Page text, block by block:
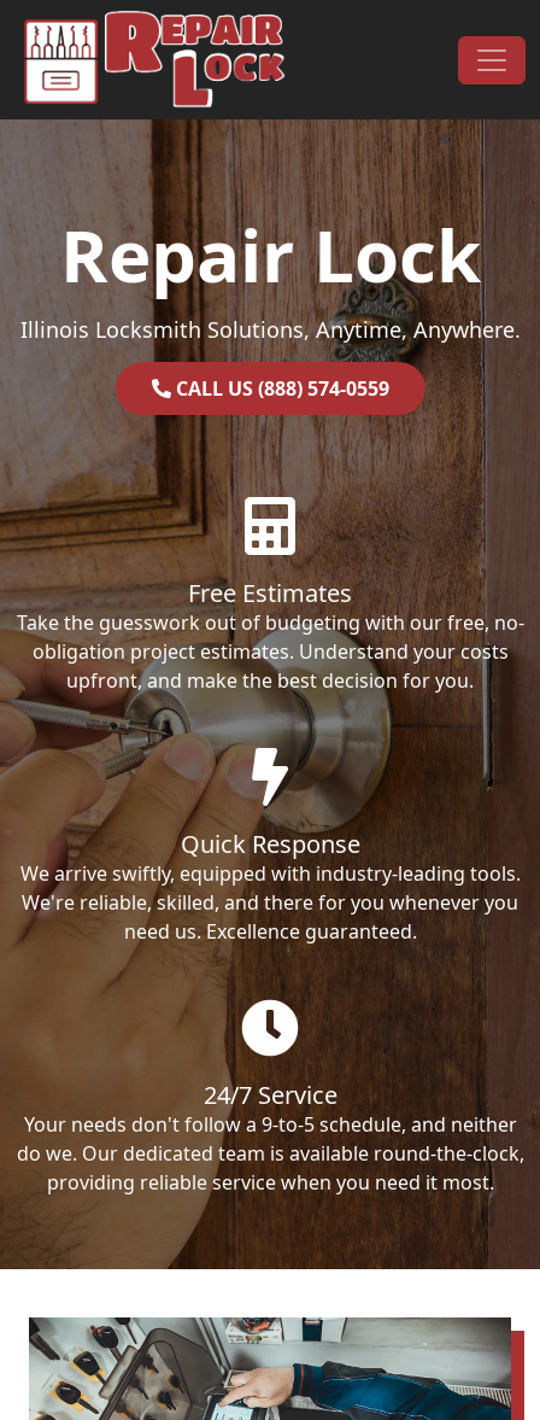
Skip to content
Main Navigation
Repair Lock
Illinois Locksmith Solutions, Anytime, Anywhere.
CALL US (888) 574-0559
Free Estimates
Take the guesswork out of budgeting with our free, no-
obligation project estimates. Understand your costs
upfront, and make the best decision for you.
Quick Response
We arrive swiftly, equipped with industry-leading tools.
We're reliable, skilled, and there for you whenever you
need us. Excellence guaranteed.
24/7 Service
Your needs don't follow a 9-to-5 schedule, and neither
do we. Our dedicated team is available round-the-clock,
providing reliable service when you need it most.